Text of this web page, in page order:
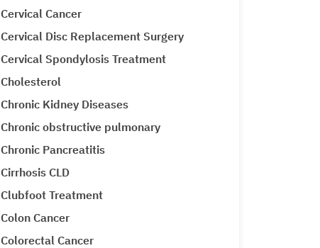
Cervical Cancer
Cervical Disc Replacement Surgery
Cervical Spondylosis Treatment
Cholesterol
Chronic Kidney Diseases
Chronic obstructive pulmonary
Chronic Pancreatitis
Cirrhosis CLD
Clubfoot Treatment
Colon Cancer
Colorectal Cancer